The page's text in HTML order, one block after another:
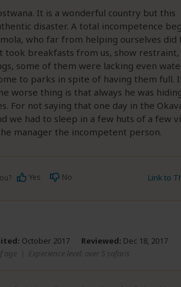
It is a wonderful country but this
disaster. A total incompetence
who far from helping ourselves did
took breakfasts from us, show restraint,
some of them were lacking even
to parks in spite of having them full.
worse thing is that always he was
For not saying that one day in the
we had to sleep in a few huts of a few
manager the incompetent person.
Yes No Link to
October 2017 Reviewed: Dec 18, 2017
age| Experience level: over 5 safaris